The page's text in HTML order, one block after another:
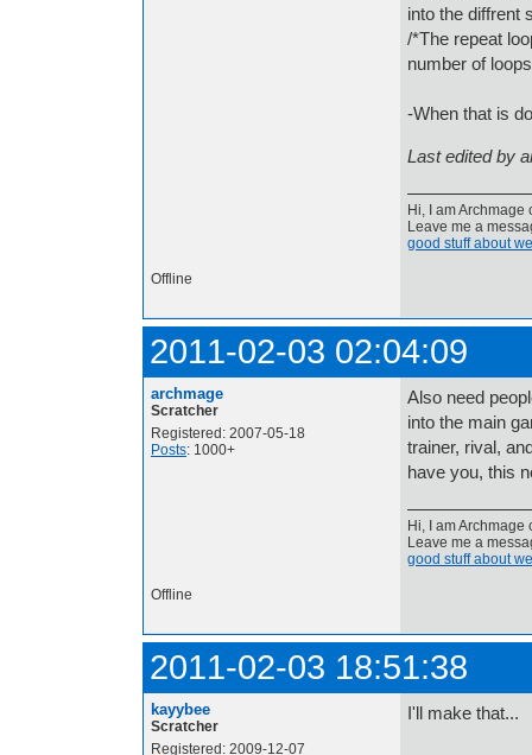
into the diffrent
/*The repeat
number of
-When that is
Last edited by
Hi, I am
Leave me a
good stuff about
Offline
2011-02-03 02:04:09
archmage
Scratcher
Registered: 2007-05-18
Posts: 1000+
Also need
into the main
trainer, rival,
have you, this
Hi, I am
Leave me a
good stuff about
Offline
2011-02-03 18:51:38
kayybee
Scratcher
Registered: 2009-12-07
I'll make that...